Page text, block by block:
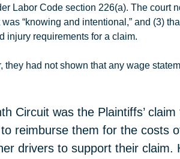
Labor Code section 226(a). The
“knowing and intentional,” and (3)
injury requirements for a claim.
had not shown that any wage
Circuit was the Plaintiffs’
reimburse them for the costs
drivers to support their